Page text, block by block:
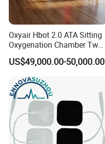
Oxyair Hbot 2.0 ATA Sitting
Oxygenation Chamber Two
Person Seated 2 ATA
Hyperbaric Oxygen
Chamber with Red Light
Therapy
US$49,000.00-50,000.00